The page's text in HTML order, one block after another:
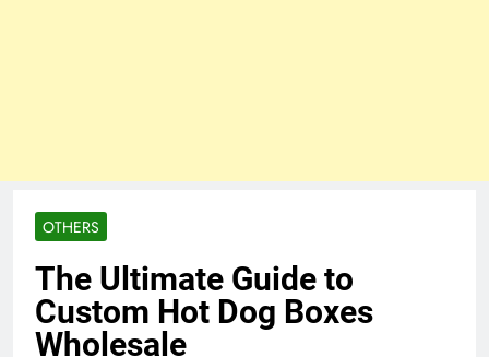
OTHERS
The Ultimate Guide to
Custom Hot Dog Boxes
Wholesale